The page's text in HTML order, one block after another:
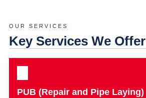
OUR SERVICES
Key Services We Offer
PUB (Repair and Pipe Laying)